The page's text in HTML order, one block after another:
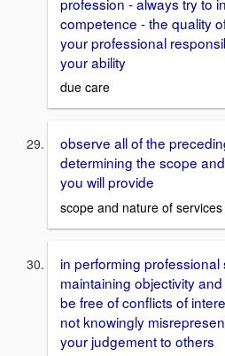
competence - the quality
your professional
your ability
due care
observe all of the
determining the scope
you will provide
scope and nature of services
in performing
maintaining objectivity
be free of conflicts of
not knowingly
your judgement to others